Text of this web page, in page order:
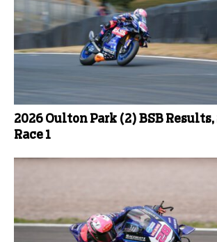
2026 Oulton Park (2) BSB
Race 1